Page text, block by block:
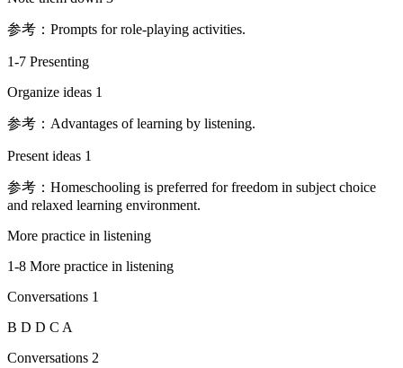
参考：Prompts for role-playing activities.
1-7 Presenting
Organize ideas 1
参考：Advantages of learning by listening.
Present ideas 1
参考：Homeschooling is preferred for freedom in subject choice
and relaxed learning environment.
More practice in listening
1-8 More practice in listening
Conversations 1
B D D C A
Conversations 2